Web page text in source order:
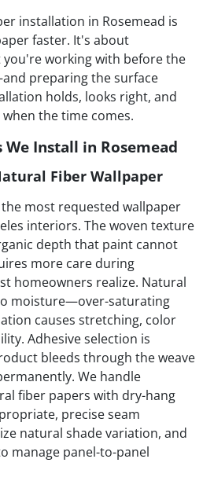
installation in Rosemead is
faster. It's about
working with before the
preparing the surface
holds, looks right, and
the time comes.
Install in Rosemead
Fiber Wallpaper
most requested wallpaper
interiors. The woven texture
depth that paint cannot
more care during
homeowners realize. Natural
moisture—over-saturating
causes stretching, color
Adhesive selection is
bleeds through the weave
We handle
fiber papers with dry-hang
precise seam
natural shade variation, and
manage panel-to-panel